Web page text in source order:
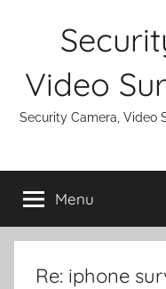
Video
Security Camera, Video
Menu
Re: iphone